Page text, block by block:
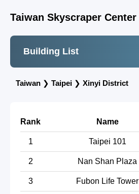
Taiwan Skyscraper Center
Building List
Taiwan ❯ Taipei ❯ Xinyi District
Rank Name
1 Taipei 101
2 Nan Shan Plaza
3 Fubon Life Tower